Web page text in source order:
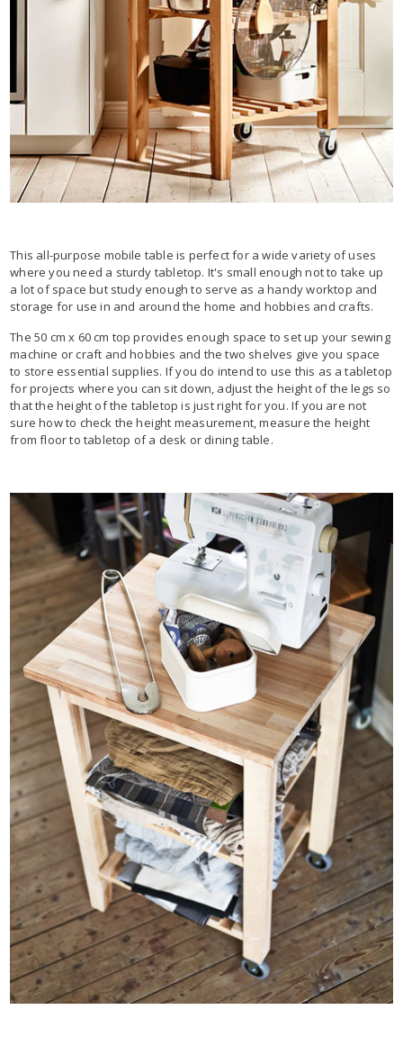
This all-purpose mobile table is perfect for a wide variety of uses
where you need a sturdy tabletop. It's small enough not to take up
a lot of space but study enough to serve as a handy worktop and
storage for use in and around the home and hobbies and crafts.
The 50 cm x 60 cm top provides enough space to set up your sewing
machine or craft and hobbies and the two shelves give you space
to store essential supplies. If you do intend to use this as a tabletop
for projects where you can sit down, adjust the height of the legs so
that the height of the tabletop is just right for you. If you are not
sure how to check the height measurement, measure the height
from floor to tabletop of a desk or dining table.